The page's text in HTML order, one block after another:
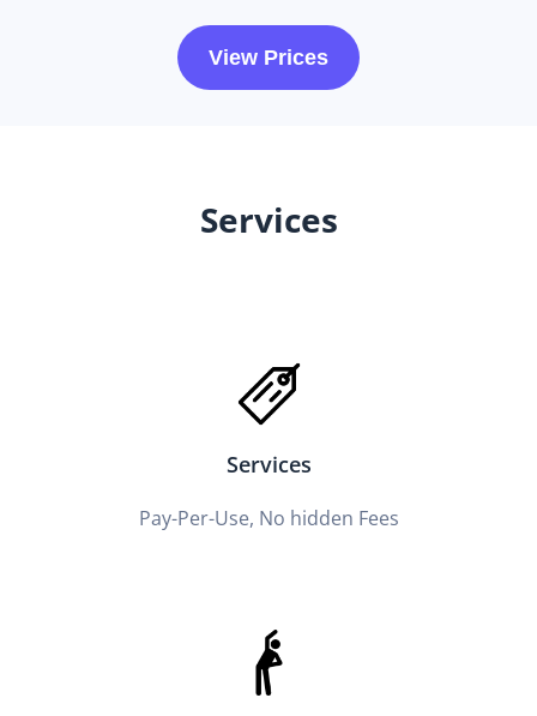
View Prices
Services
Services
Pay-Per-Use, No hidden Fees